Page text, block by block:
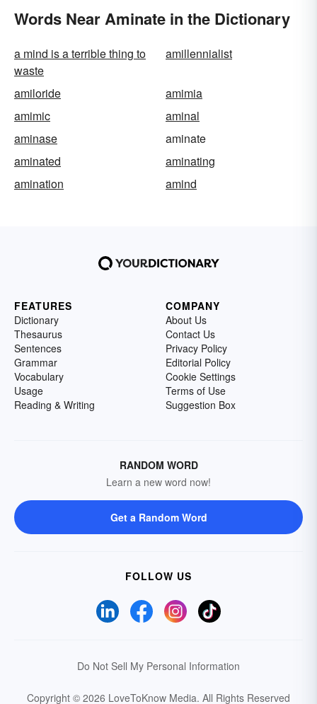
Words Near Aminate in the Dictionary
a mind is a terrible thing to
waste
amillennialist
amiloride
amimia
amimic
aminal
aminase
aminate
aminated
aminating
amination
amind
FEATURES
Dictionary
Thesaurus
Sentences
Grammar
Vocabulary
Usage
Reading & Writing
COMPANY
About Us
Contact Us
Privacy Policy
Editorial Policy
Cookie Settings
Terms of Use
Suggestion Box
RANDOM WORD
Learn a new word now!
Get a Random Word
FOLLOW US
Do Not Sell My Personal Information
Copyright © 2026 LoveToKnow Media. All Rights Reserved